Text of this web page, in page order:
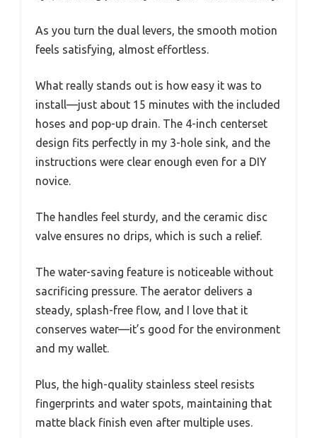
As you turn the dual levers, the smooth motion
feels satisfying, almost effortless.
What really stands out is how easy it was to
install—just about 15 minutes with the included
hoses and pop-up drain. The 4-inch centerset
design fits perfectly in my 3-hole sink, and the
instructions were clear enough even for a DIY
novice.
The handles feel sturdy, and the ceramic disc
valve ensures no drips, which is such a relief.
The water-saving feature is noticeable without
sacrificing pressure. The aerator delivers a
steady, splash-free flow, and I love that it
conserves water—it’s good for the environment
and my wallet.
Plus, the high-quality stainless steel resists
fingerprints and water spots, maintaining that
matte black finish even after multiple uses.